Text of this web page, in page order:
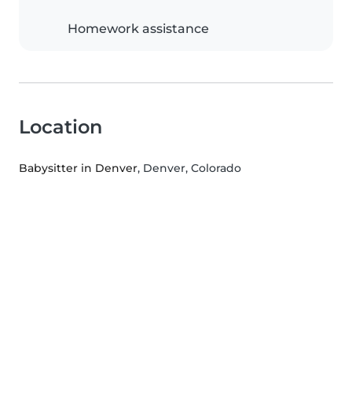
Homework assistance
Location
Babysitter in Denver, Denver, Colorado